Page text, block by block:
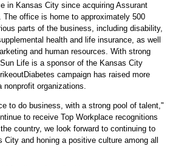
in Kansas City since acquiring Assurant
The office is home to approximately 500
parts of the business, including disability,
health and life insurance, as well
and human resources. With strong
Life is a sponsor of the Kansas City
campaign has raised more
nonprofit organizations.
to do business, with a strong pool of talent,"
to receive Top Workplace recognitions
country, we look forward to continuing to
City and honing a positive culture among all